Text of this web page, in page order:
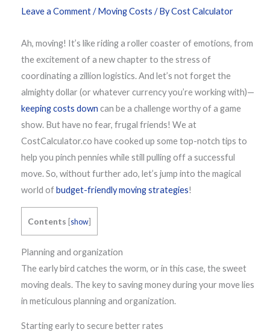
Leave a Comment/Moving Costs / ByCost Calculator
Ah, moving! It’s like riding a roller coaster of emotions, from
the excitement of a new chapter to the stress of
coordinating a zillion logistics. And let’s not forget the
almighty dollar (or whatever currency you’re working with)—
keeping costs down can be a challenge worthy of a game
show. But have no fear, frugal friends! We at
CostCalculator.co have cooked up some top-notch tips to
help you pinch pennies while still pulling off a successful
move. So, without further ado, let’s jump into the magical
world ofbudget-friendly moving strategies!
Contents show
Planning and organization
The early bird catches the worm, or in this case, the sweet
moving deals. The key to saving money during your move lies
in meticulous planning and organization.
Starting early to secure better rates